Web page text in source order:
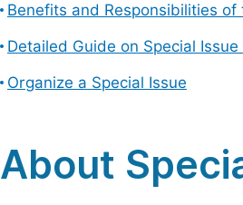
Benefits and Responsibilities
Detailed Guide on Special
Organize a Special Issue
About